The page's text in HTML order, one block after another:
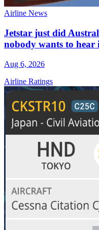
Airline News
Jetstar just did
nobody wants to hear
Aug 6, 2026
Airline Ratings